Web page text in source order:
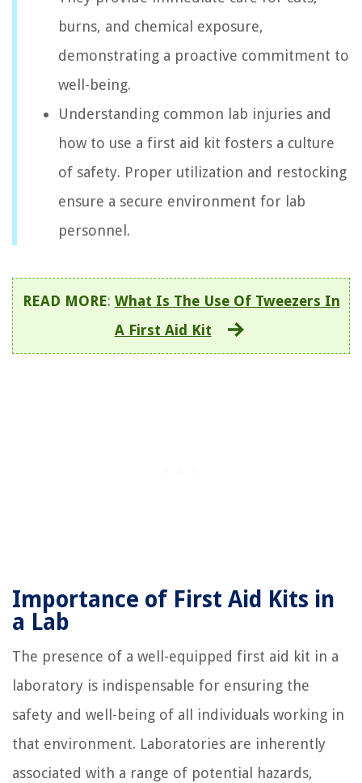
burns, and chemical exposure,
demonstrating a proactive commitment to
well-being.
Understanding common lab injuries and
how to use a first aid kit fosters a culture
of safety. Proper utilization and restocking
ensure a secure environment for lab
personnel.
READ MORE: What Is The Use Of Tweezers In
A First Aid Kit
Importance of First Aid Kits in
a Lab
The presence of a well-equipped first aid kit in a
laboratory is indispensable for ensuring the
safety and well-being of all individuals working in
that environment. Laboratories are inherently
associated with a range of potential hazards,